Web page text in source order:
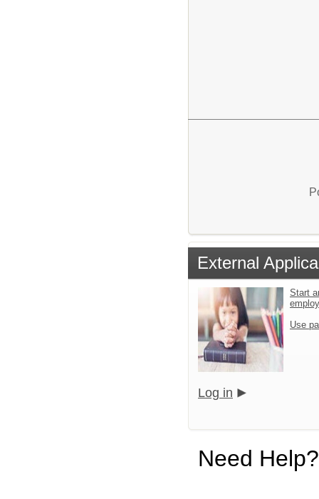
External
Start
Use
Log in
Need Help?